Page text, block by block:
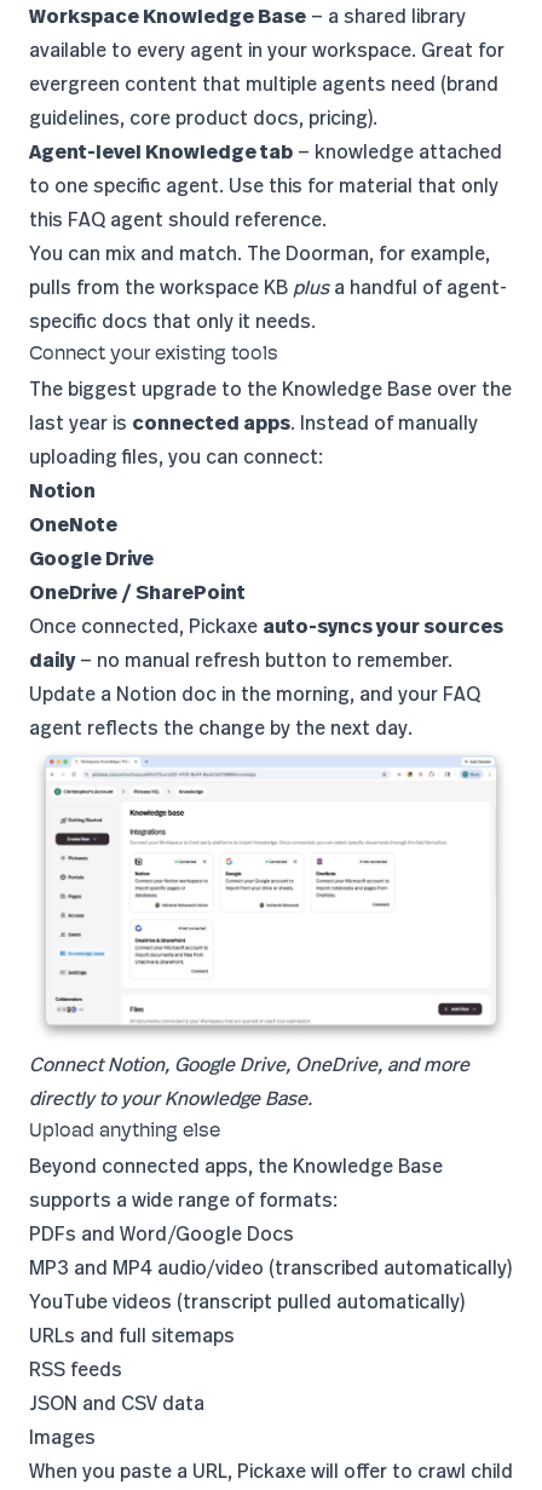
Workspace Knowledge Base — a shared library
available to every agent in your workspace. Great for
evergreen content that multiple agents need (brand
guidelines, core product docs, pricing).
Agent-level Knowledge tab — knowledge attached
to one specific agent. Use this for material that only
this FAQ agent should reference.
You can mix and match. The Doorman, for example,
pulls from the workspace KB plusa handful of agent-
specific docs that only it needs.
Connect your existing tools
The biggest upgrade to the Knowledge Base over the
last year is connected apps. Instead of manually
uploading files, you can connect:
Notion
OneNote
Google Drive
OneDrive / SharePoint
Once connected, Pickaxe auto-syncs your sources
daily— no manual refresh button to remember.
Update a Notion doc in the morning, and your FAQ
agent reflects the change by the next day.
Connect Notion, Google Drive, OneDrive, and more
directly to your Knowledge Base.
Upload anything else
Beyond connected apps, the Knowledge Base
supports a wide range of formats:
PDFs and Word/Google Docs
MP3 and MP4 audio/video (transcribed automatically)
YouTube videos (transcript pulled automatically)
URLs and full sitemaps
RSS feeds
JSON and CSV data
Images
When you paste a URL, Pickaxe will offer to crawl child